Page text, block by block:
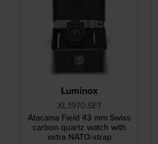
Luminox
XL.1970.SET
Atacama Field 43 mm Swiss
carbon quartz watch with
extra NATO-strap